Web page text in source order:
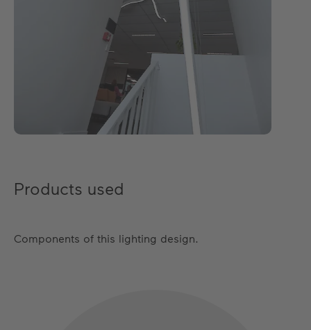
Products used
Components of this lighting design.